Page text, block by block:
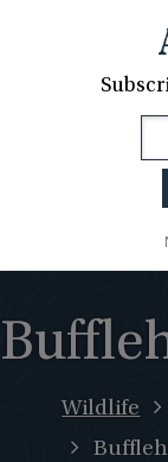
Sign Up
Wildlife